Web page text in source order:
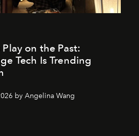
Play on the Past:
Tech Is Trending
by Angelina Wang